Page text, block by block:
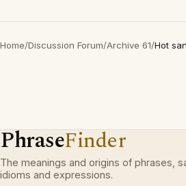
Home/Discussion Forum/Archive 61/Hot
PhraseFinder
The meanings and origins of phrases,
idioms and expressions.